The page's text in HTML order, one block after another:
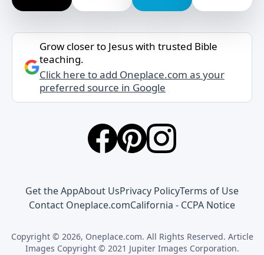
Grow closer to Jesus with trusted Bible
teaching.
Click here to add Oneplace.com as your
preferred source in Google
Get the AppAbout UsPrivacy PolicyTerms of Use
Contact Oneplace.comCalifornia - CCPA Notice
Copyright © 2026, Oneplace.com. All Rights Reserved. Article
Images Copyright © 2021 Jupiter Images Corporation.